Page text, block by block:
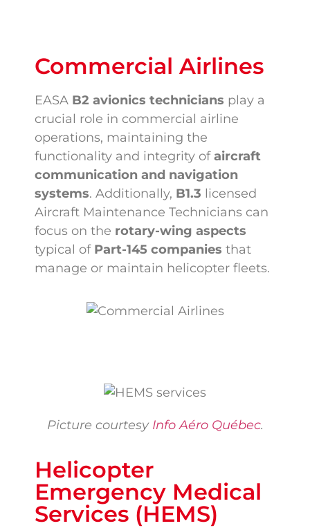
Commercial Airlines
EASA B2 avionics technicians play a
crucial role in commercial airline
operations, maintaining the
functionality and integrity ofaircraft
communication and navigation
systems. Additionally, B1.3 licensed
Aircraft Maintenance Technicians can
focus on the rotary-wing aspects
typical of Part-145 companies that
manage or maintain helicopter fleets.
Picture courtesy Info Aéro Québec.
Helicopter
Emergency Medical
Services (HEMS)